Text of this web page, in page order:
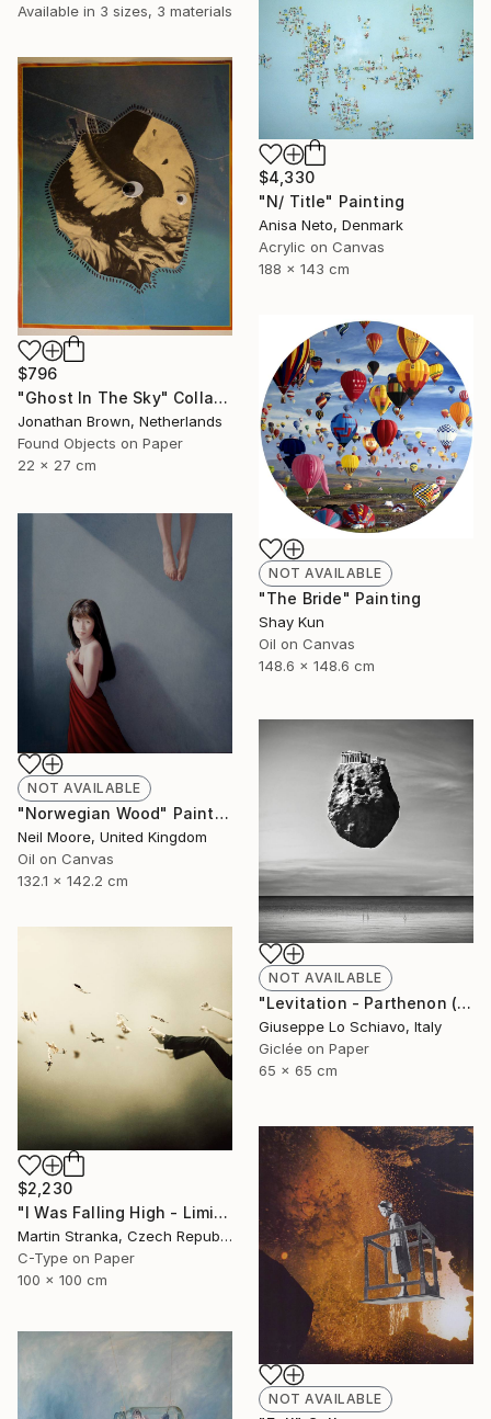
Available in 3 sizes, 3 materials
$4,330
"N/ Title" Painting
Anisa Neto, Denmark
Acrylic on Canvas
188 x 143 cm
$796
"Ghost In The Sky" Collage
Jonathan Brown, Netherlands
Found Objects on Paper
22 x 27 cm
NOT AVAILABLE
"The Bride" Painting
Shay Kun
Oil on Canvas
148.6 x 148.6 cm
NOT AVAILABLE
"Norwegian Wood" Painting
Neil Moore, United Kingdom
Oil on Canvas
132.1 x 142.2 cm
NOT AVAILABLE
"Levitation - Parthenon (Edition of 15)" Photograph
Giuseppe Lo Schiavo, Italy
Giclée on Paper
65 x 65 cm
$2,230
"I Was Falling High - Limited Edition 6 of 25" Photograph
Martin Stranka, Czech Republic
C-Type on Paper
100 x 100 cm
NOT AVAILABLE